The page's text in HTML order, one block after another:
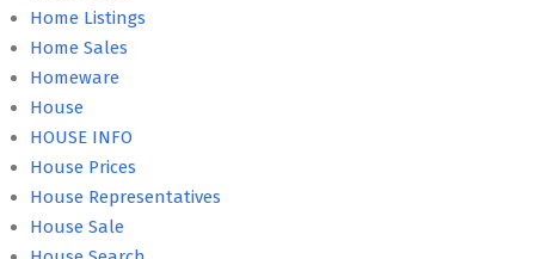
Home Listings
Home Sales
Homeware
House
HOUSE INFO
House Prices
House Representatives
House Sale